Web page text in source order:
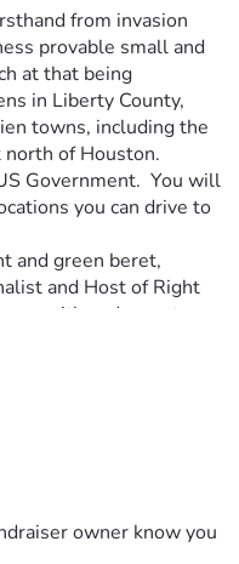
from invasion
provable small and
at that being
in Liberty County,
towns, including the
of Houston.
Government.  You will
you can drive to
and green beret,
and Host of Right
with and report on
reliable sources
of Congress as well
globally architected
Gear
owner know you